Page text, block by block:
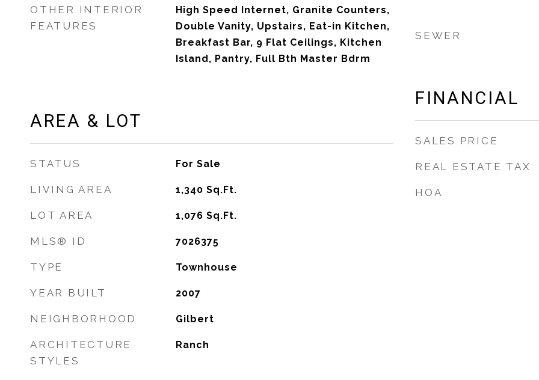
OTHER INTERIOR
FEATURES
High Speed Internet, Granite Counters,
Double Vanity, Upstairs, Eat-in Kitchen,
Breakfast Bar, 9 Flat Ceilings, Kitchen
Island, Pantry, Full Bth Master Bdrm
AREA & LOT
STATUS For Sale
LIVING AREA 1,340 Sq.Ft.
LOT AREA 1,076 Sq.Ft.
MLS® ID 7026375
TYPE Townhouse
YEAR BUILT 2007
NEIGHBORHOOD Gilbert
ARCHITECTURE
STYLES
Ranch
SEWER
FINANCIAL
SALES PRICE
REAL ESTATE TAX
HOA